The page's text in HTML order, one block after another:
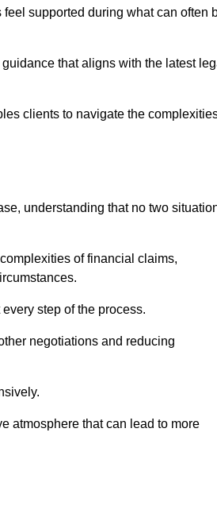
supported during what can often
that aligns with the latest
clients to navigate the
understanding that no two
of financial claims,
step of the process.
negotiations and reducing
atmosphere that can lead to more